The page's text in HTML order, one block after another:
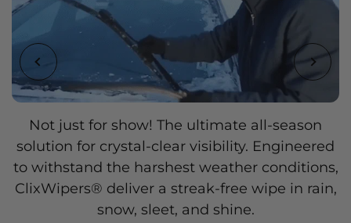
Not just for show! The ultimate all-season
solution for crystal-clear visibility. Engineered
to withstand the harshest weather conditions,
ClixWipers® deliver a streak-free wipe in rain,
snow, sleet, and shine.
Add a touch of personality to your vehicle with
ClixWipers®, available in a wide range of
stylish colors and designs. Express your
unique style and make a statement on the
road.